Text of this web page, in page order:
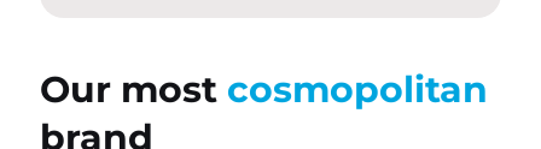
Our most cosmopolitan
brand